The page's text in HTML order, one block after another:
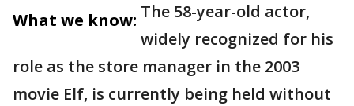
What we know: The 58-year-old actor,
widely recognized for his
role as the store manager in the 2003
movie Elf, is currently being held without